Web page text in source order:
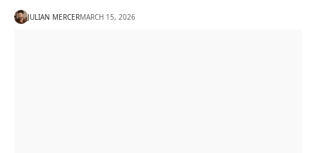
JULIAN MERCERMARCH 15, 2026